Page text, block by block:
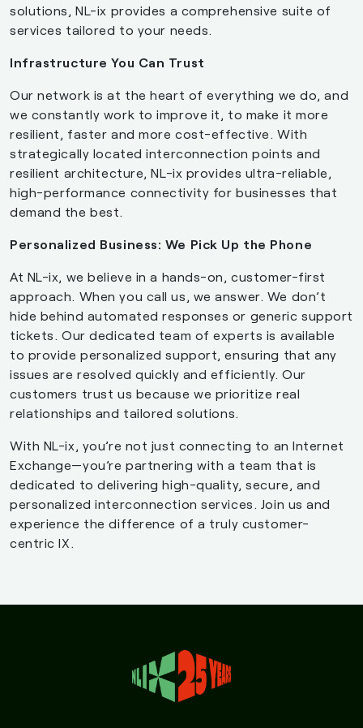
solutions, NL-ix provides a comprehensive suite of
services tailored to your needs.
Infrastructure You Can Trust
Our network is at the heart of everything we do, and
we constantly work to improve it, to make it more
resilient, faster and more cost-effective. With
strategically located interconnection points and
resilient architecture, NL-ix provides ultra-reliable,
high-performance connectivity for businesses that
demand the best.
Personalized Business: We Pick Up the Phone
At NL-ix, we believe in a hands-on, customer-first
approach. When you call us, we answer. We don’t
hide behind automated responses or generic support
tickets. Our dedicated team of experts is available
to provide personalized support, ensuring that any
issues are resolved quickly and efficiently. Our
customers trust us because we prioritize real
relationships and tailored solutions.
With NL-ix, you’re not just connecting to an Internet
Exchange—you’re partnering with a team that is
dedicated to delivering high-quality, secure, and
personalized interconnection services. Join us and
experience the difference of a truly customer-
centric IX.